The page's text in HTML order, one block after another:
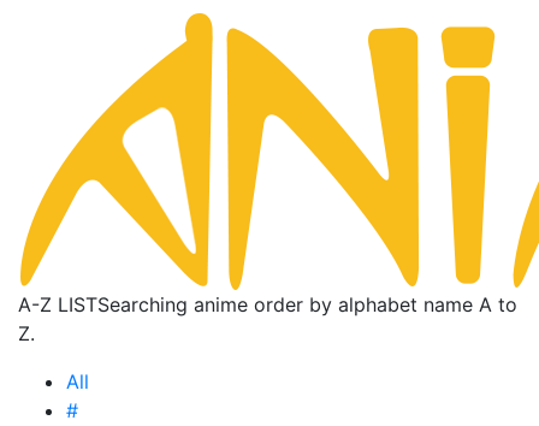
A-Z LISTSearching anime order by alphabet name A to
Z.
All
#